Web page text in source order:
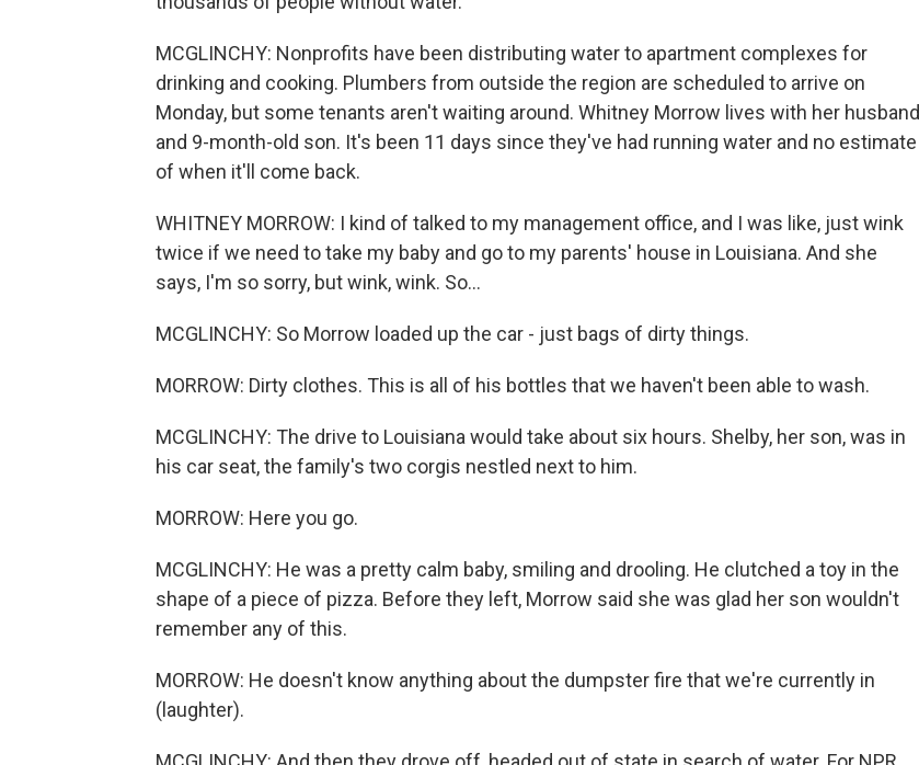
MCGLINCHY: Nonprofits have been distributing water to apartment complexes for
drinking and cooking. Plumbers from outside the region are scheduled to arrive on
Monday, but some tenants aren't waiting around. Whitney Morrow lives with her husband
and 9-month-old son. It's been 11 days since they've had running water and no estimate
of when it'll come back.
WHITNEY MORROW: I kind of talked to my management office, and I was like, just wink
twice if we need to take my baby and go to my parents' house in Louisiana. And she
says, I'm so sorry, but wink, wink. So...
MCGLINCHY: So Morrow loaded up the car - just bags of dirty things.
MORROW: Dirty clothes. This is all of his bottles that we haven't been able to wash.
MCGLINCHY: The drive to Louisiana would take about six hours. Shelby, her son, was in
his car seat, the family's two corgis nestled next to him.
MORROW: Here you go.
MCGLINCHY: He was a pretty calm baby, smiling and drooling. He clutched a toy in the
shape of a piece of pizza. Before they left, Morrow said she was glad her son wouldn't
remember any of this.
MORROW: He doesn't know anything about the dumpster fire that we're currently in
(laughter).